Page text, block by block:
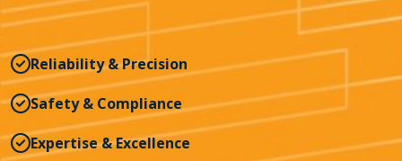
Reliability & Precision
Safety & Compliance
Expertise & Excellence